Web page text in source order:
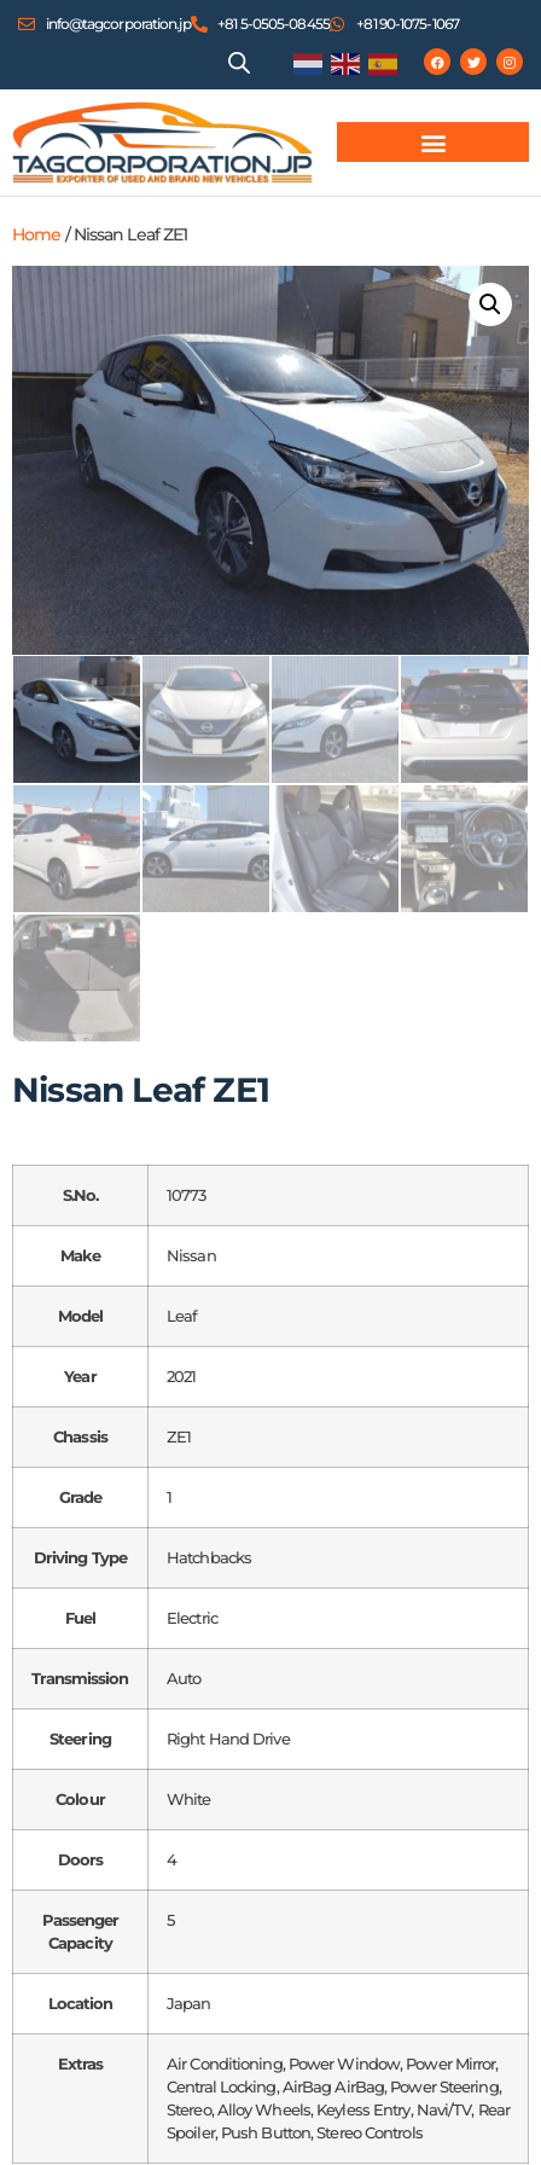
info@tagcorporation.jp +81 5-0505-08455 +81 90-1075-1067
Home / Nissan Leaf ZE1
Nissan Leaf ZE1
S.No. 10773
Make Nissan
Model Leaf
Year 2021
Chassis ZE1
Grade 1
Driving Type Hatchbacks
Fuel Electric
Transmission Auto
Steering Right Hand Drive
Colour White
Doors 4
Passenger
Capacity
5
Location Japan
Extras
Air Conditioning, Power Window, Power Mirror,
Central Locking, AirBag AirBag, Power Steering,
Stereo, Alloy Wheels, Keyless Entry, Navi/TV, Rear
Spoiler, Push Button, Stereo Controls